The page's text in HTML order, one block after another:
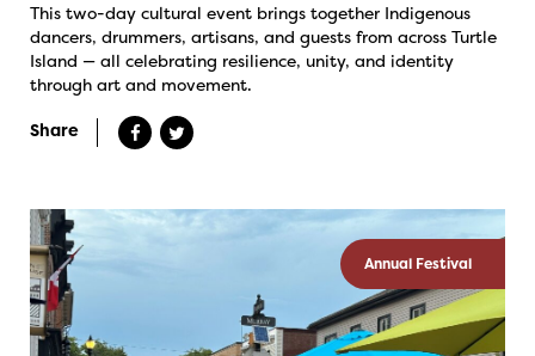
This two-day cultural event brings together Indigenous
dancers, drummers, artisans, and guests from across Turtle
Island — all celebrating resilience, unity, and identity
through art and movement.
Share
Annual Festival